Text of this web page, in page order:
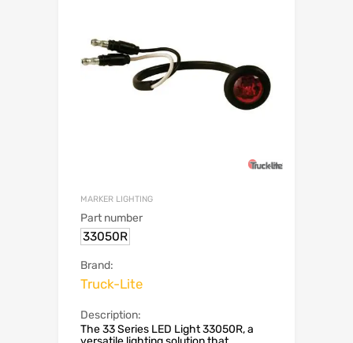
MARKER LIGHTING
Part number
33050R
Brand:
Truck-Lite
Description:
The 33 Series LED Light 33050R, a